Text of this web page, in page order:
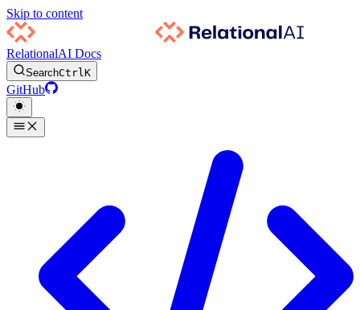
Skip to content
RelationalAI Docs
SearchCtrlK
GitHub